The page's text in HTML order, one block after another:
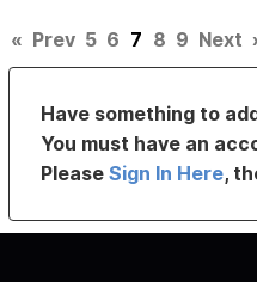
« Prev 5 6 7 8 9 Next
Have something to
You must have an
PleaseSign In Here,